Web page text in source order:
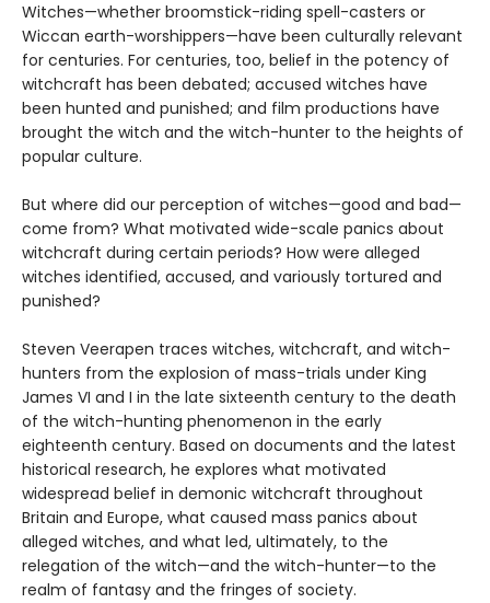
Witches—whether broomstick-riding spell-casters or
Wiccan earth-worshippers—have been culturally relevant
for centuries. For centuries, too, belief in the potency of
witchcraft has been debated; accused witches have
been hunted and punished; and film productions have
brought the witch and the witch-hunter to the heights of
popular culture.
But where did our perception of witches—good and bad—
come from? What motivated wide-scale panics about
witchcraft during certain periods? How were alleged
witches identified, accused, and variously tortured and
punished?
Steven Veerapen traces witches, witchcraft, and witch-
hunters from the explosion of mass-trials under King
James VI and I in the late sixteenth century to the death
of the witch-hunting phenomenon in the early
eighteenth century. Based on documents and the latest
historical research, he explores what motivated
widespread belief in demonic witchcraft throughout
Britain and Europe, what caused mass panics about
alleged witches, and what led, ultimately, to the
relegation of the witch—and the witch-hunter—to the
realm of fantasy and the fringes of society.